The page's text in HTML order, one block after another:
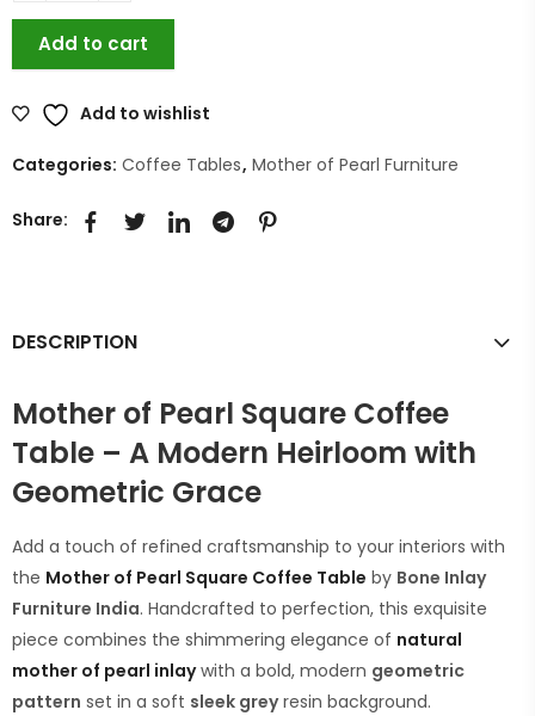
Add to cart
Add to wishlist
Categories: Coffee Tables, Mother of Pearl Furniture
Share:
DESCRIPTION
Mother of Pearl Square Coffee
Table – A Modern Heirloom with
Geometric Grace
Add a touch of refined craftsmanship to your interiors with
the Mother of Pearl Square Coffee Table by Bone Inlay
Furniture India. Handcrafted to perfection, this exquisite
piece combines the shimmering elegance of natural
mother of pearl inlaywith a bold, modern geometric
pattern set in a soft sleek greyresin background.